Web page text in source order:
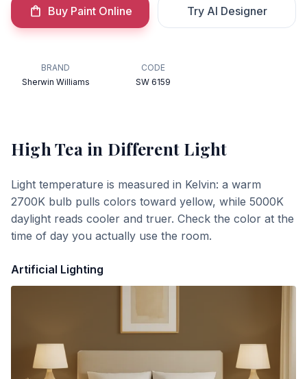
Buy Paint Online Try AI Designer
BRAND
Sherwin Williams
CODE
SW 6159
High Teain Different Light
Light temperature is measured in Kelvin: a warm
2700K bulb pulls colors toward yellow, while 5000K
daylight reads cooler and truer. Check the color at the
time of day you actually use the room.
Artificial Lighting